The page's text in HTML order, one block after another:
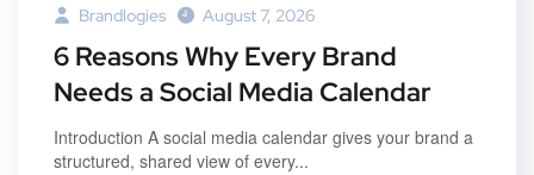
Brandlogies August 7, 2026
6 Reasons Why Every Brand
Needs a Social Media Calendar
Introduction A social media calendar gives your brand a
structured, shared view of every...